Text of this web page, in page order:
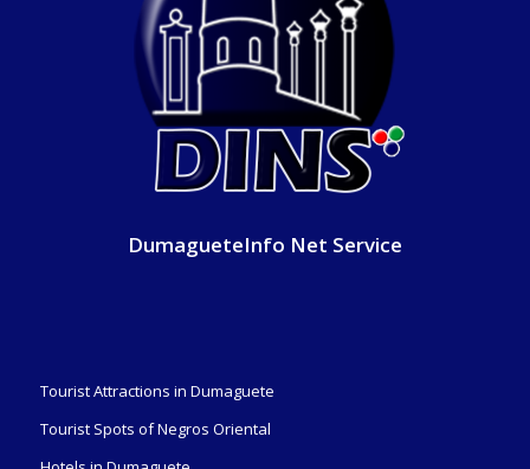
DumagueteInfo Net Service
Tourist Attractions in Dumaguete
Tourist Spots of Negros Oriental